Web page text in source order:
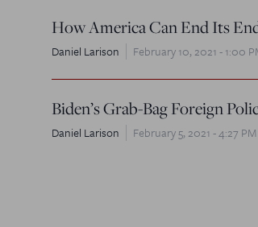
How America Can End Its
Daniel Larison February 10, 2021 - 1:00
Biden’s Grab-Bag Foreign
Daniel Larison February 5, 2021 - 4:27